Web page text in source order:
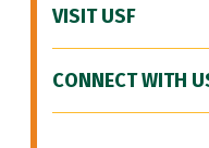
VISIT USF
CONNECT WITH